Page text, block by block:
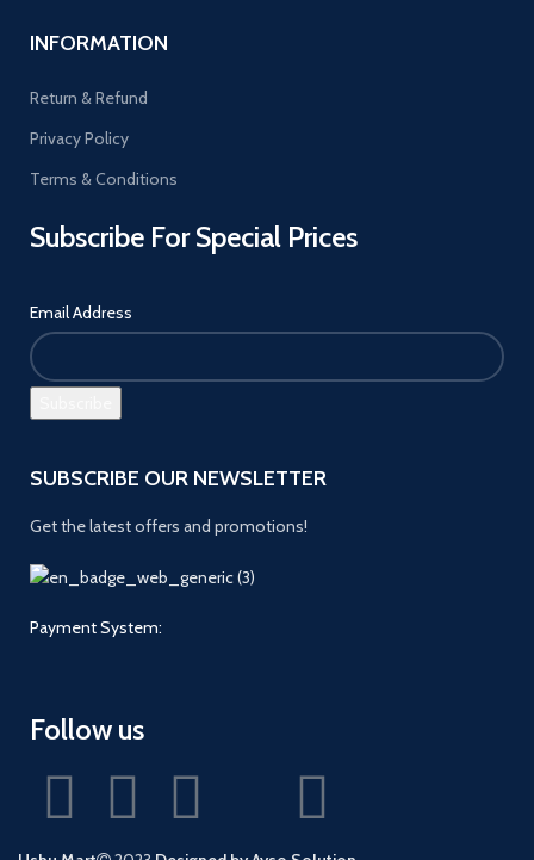
INFORMATION
Return & Refund
Privacy Policy
Terms & Conditions
Subscribe For Special Prices
Email Address
SUBSCRIBE OUR NEWSLETTER
Get the latest offers and promotions!
Payment System:
Follow us